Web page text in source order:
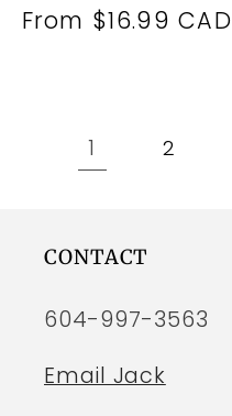
Regular
From $16.99 CAD
1 2
CONTACT
604-997-3563
Email Jack